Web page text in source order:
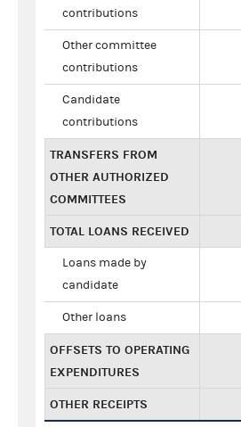
contributions
Other committee
contributions
Candidate
contributions
TRANSFERS FROM
OTHER AUTHORIZED
COMMITTEES
TOTAL LOANS RECEIVED
Loans made by
candidate
Other loans
OFFSETS TO OPERATING
EXPENDITURES
OTHER RECEIPTS